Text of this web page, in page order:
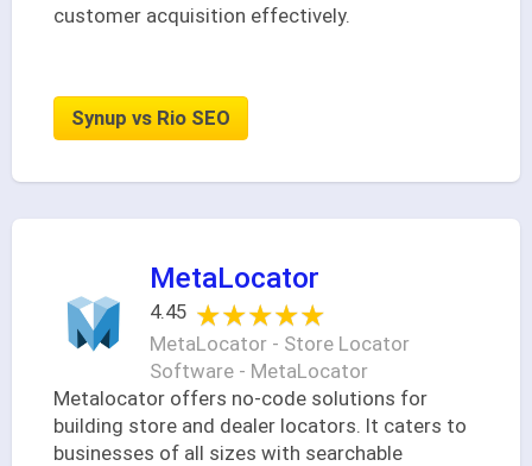
customer acquisition effectively.
Synup vs Rio SEO
MetaLocator
4.45 ★★★★★
★★★★★
MetaLocator - Store Locator
Software - MetaLocator
Metalocator offers no-code solutions for
building store and dealer locators. It caters to
businesses of all sizes with searchable